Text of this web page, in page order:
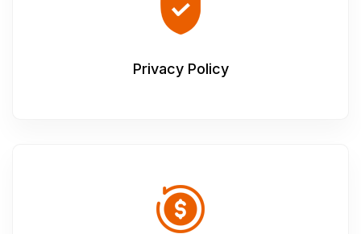
Privacy Policy